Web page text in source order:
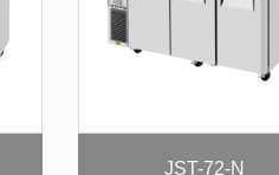
JST-72-N